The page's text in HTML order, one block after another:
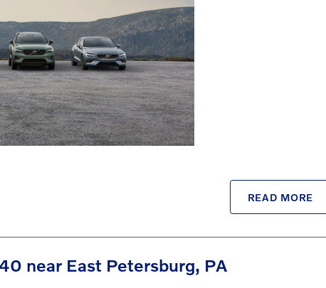
READ MORE
near East Petersburg, PA